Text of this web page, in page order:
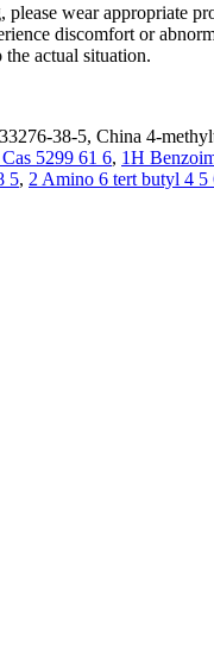
wear appropriate
discomfort or
the actual situation.
38-5, China 4-
5299 61 6, 1H
5, 2 Amino 6 tert butyl 4 5